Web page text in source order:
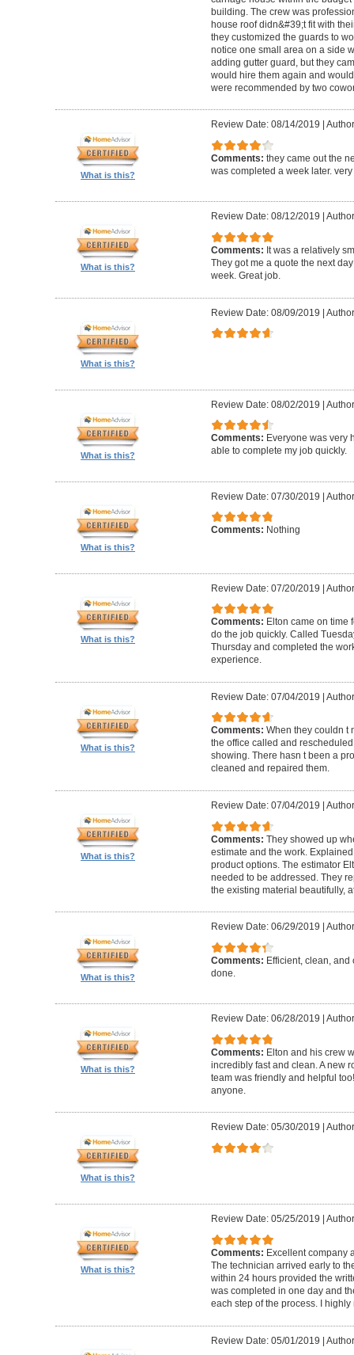
building. The crew was
house roof didn&#39;t fit with
they customized the guards to
notice one small area on a side
adding gutter guard, but they
would hire them again and
were recommended by two
What is this?
Review Date: 08/14/2019
Comments: they came out the
was completed a week later.
What is this?
Review Date: 08/12/2019
Comments: It was a relatively
They got me a quote the next
week. Great job.
What is this?
Review Date: 08/09/2019 |
What is this?
Review Date: 08/02/2019 |
Comments: Everyone was very
able to complete my job quickly.
What is this?
Review Date: 07/30/2019 |
Comments: Nothing
What is this?
Review Date: 07/20/2019 |
Comments: Elton came on time
do the job quickly. Called
Thursday and completed the
experience.
What is this?
Review Date: 07/04/2019 |
Comments: When they couldn t
the office called and
showing. There hasn t been a
cleaned and repaired them.
What is this?
Review Date: 07/04/2019
Comments: They showed up
estimate and the work.
product options. The estimator
needed to be addressed. They
the existing material beautifully,
What is this?
Review Date: 06/29/2019
Comments: Efficient, clean, and
done.
What is this?
Review Date: 06/28/2019
Comments: Elton and his crew
incredibly fast and clean. A new
team was friendly and helpful
anyone.
What is this?
Review Date: 05/30/2019
What is this?
Review Date: 05/25/2019
Comments: Excellent company
The technician arrived early to
within 24 hours provided the
was completed in one day and
each step of the process. I
Review Date: 05/01/2019 |